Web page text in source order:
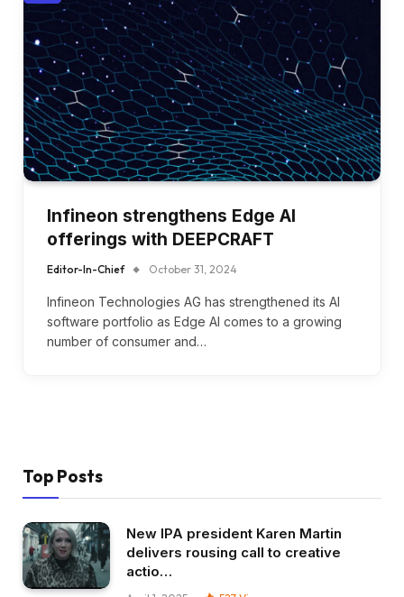
Infineon strengthens Edge AI
offerings with DEEPCRAFT
Editor-In-Chief October 31, 2024
Infineon Technologies AG has strengthened its AI
software portfolio as Edge AI comes to a growing
number of consumer and…
Top Posts
New IPA president Karen Martin
delivers rousing call to creative
actio…